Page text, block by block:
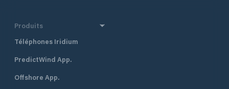
Produits
Téléphones Iridium
PredictWind App.
Offshore App.